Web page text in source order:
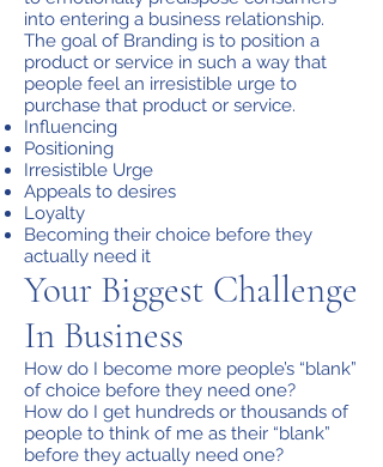
into entering a business relationship.
The goal of Branding is to position a
product or service in such a way that
people feel an irresistible urge to
purchase that product or service.
Influencing
Positioning
Irresistible Urge
Appeals to desires
Loyalty
Becoming their choice before they
actually need it
Your Biggest Challenge
In Business
How do I become more people’s “blank”
of choice before they need one?
How do I get hundreds or thousands of
people to think of me as their “blank”
before they actually need one?